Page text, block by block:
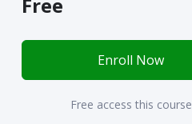
Free
Enroll Now
Free access this course